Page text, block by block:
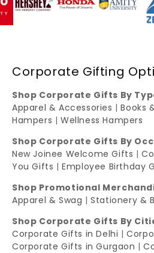
Corporate Gifting
Shop Corporate Gifts By
Apparel & Accessories |Books
Hampers |Wellness Hampers
Shop Corporate Gifts By
New Joinee Welcome Gifts |
You Gifts |Employee Birthday
Shop Promotional
Apparel & Swag |Stationery &
Shop Corporate Gifts By
Corporate Gifts in Delhi |
Corporate Gifts in Gurgaon |